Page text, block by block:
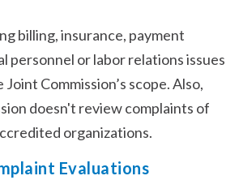
billing, insurance, payment
personnel or labor relations issues
Commission’s scope. Also,
doesn't review complaints of
organizations.
Evaluations